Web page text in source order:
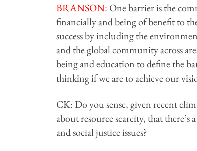
BRANSON: One barrier is the
financially and being of benefit to
success by including the
and the global community across
being and education to define the
thinking if we are to achieve our
CK: Do you sense, given recent
about resource scarcity, that
and social justice issues?